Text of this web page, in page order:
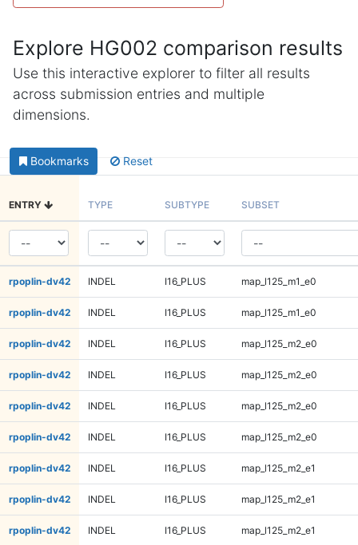
Explore HG002 comparison results
Use this interactive explorer to filter all results
across submission entries and multiple
dimensions.
Bookmarks Reset
ENTRY TYPE SUBTYPE SUBSET
rpoplin-dv42 INDEL I16_PLUS map_l125_m1_e0
rpoplin-dv42 INDEL I16_PLUS map_l125_m1_e0
rpoplin-dv42 INDEL I16_PLUS map_l125_m2_e0
rpoplin-dv42 INDEL I16_PLUS map_l125_m2_e0
rpoplin-dv42 INDEL I16_PLUS map_l125_m2_e0
rpoplin-dv42 INDEL I16_PLUS map_l125_m2_e0
rpoplin-dv42 INDEL I16_PLUS map_l125_m2_e1
rpoplin-dv42 INDEL I16_PLUS map_l125_m2_e1
rpoplin-dv42 INDEL I16_PLUS map_l125_m2_e1